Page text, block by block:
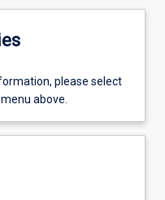
please select
above.